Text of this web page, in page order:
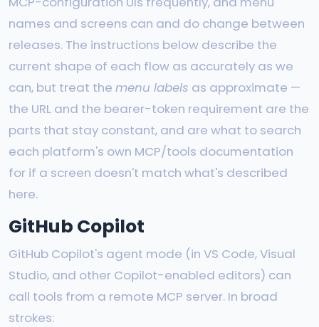
names and screens can and do change between
releases. The instructions below describe the
current shape of each flow as accurately as we
can, but treat the menu labels as approximate —
the URL and the bearer-token requirement are the
parts that stay constant, and are what to search
each platform's own MCP/tools documentation
for if a screen doesn't match what's described
here.
GitHub Copilot
GitHub Copilot's agent mode (in VS Code, Visual
Studio, and other Copilot-enabled editors) can
call tools from a remote MCP server. In broad
strokes: